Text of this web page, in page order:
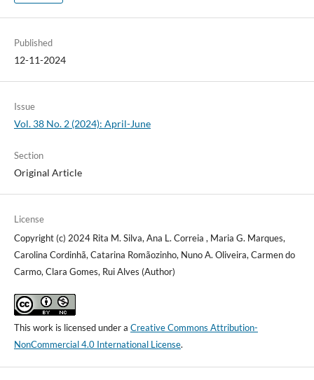
Published
12-11-2024
Issue
Vol. 38 No. 2 (2024): April-June
Section
Original Article
License
Copyright (c) 2024 Rita M. Silva, Ana L. Correia , Maria G. Marques,
Carolina Cordinhã, Catarina Romãozinho, Nuno A. Oliveira, Carmen do
Carmo, Clara Gomes, Rui Alves (Author)
This work is licensed under a Creative Commons Attribution-
NonCommercial 4.0 International License.